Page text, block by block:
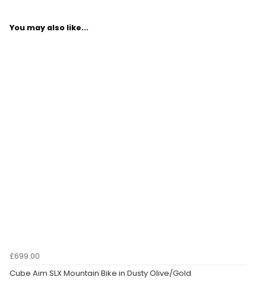
You may also like...
£699.00
Cube Aim SLX Mountain Bike in Dusty Olive/Gold